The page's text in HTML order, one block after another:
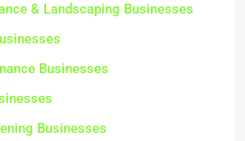
& Landscaping Businesses
Businesses
Businesses